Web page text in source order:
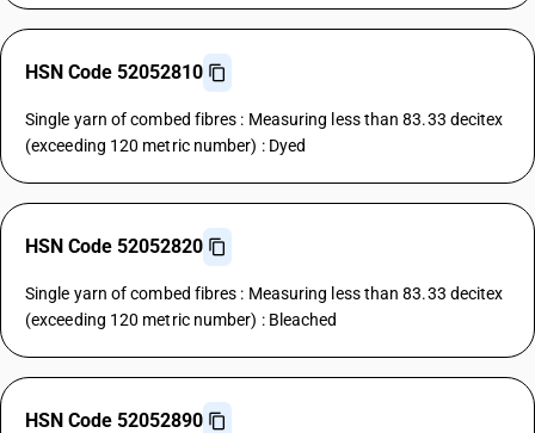
HSN Code 52052810
Single yarn of combed fibres : Measuring less than 83.33 decitex
(exceeding 120 metric number) : Dyed
HSN Code 52052820
Single yarn of combed fibres : Measuring less than 83.33 decitex
(exceeding 120 metric number) : Bleached
HSN Code 52052890